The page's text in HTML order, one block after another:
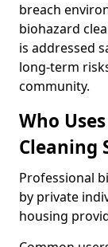
breach
biohazard
is addressed
long-term
community.
Who
Cleaning
Professional
by private
housing